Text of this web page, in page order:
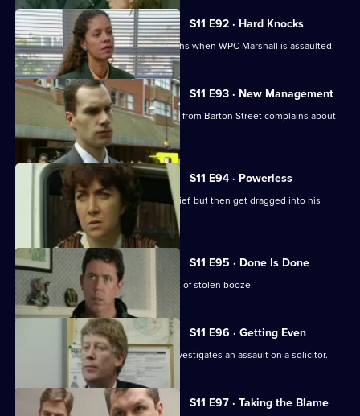
S11 E92 · Hard Knocks
DI Johnson has to face some hard truths when WPC Marshall is assaulted.
S11 E93 · New Management
Cato is unhappy when his counterpart from Barton Street complains about
PC Quinnan.
S11 E94 · Powerless
PC Jarvis and WPC Marshall catch a thief, but then get dragged into his
marital problems.
S11 E95 · Done Is Done
Deakin leads an operation into a cartel of stolen booze.
S11 E96 · Getting Even
Deakin takes over as Acting DI, and investigates an assault on a solicitor.
S11 E97 · Taking the Blame